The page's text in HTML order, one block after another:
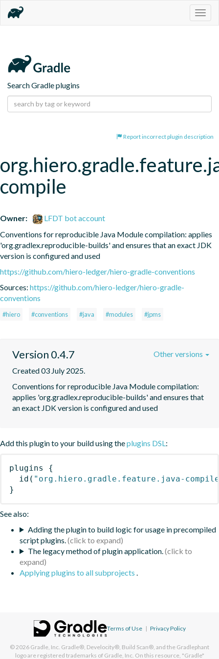
Search Gradle plugins
Report incorrect plugin description
compile
Owner:
LFDT bot account
Conventions for reproducible Java Module compilation: applies
'org.gradlex.reproducible-builds' and ensures that an exact JDK
version is configured and used
https://github.com/hiero-ledger/hiero-gradle-conventions
Sources: https://github.com/hiero-ledger/hiero-gradle-
conventions
#hiero #conventions #java #modules #jpms
Version 0.4.7
Created 03 July 2025.
Conventions for reproducible Java Module compilation:
applies 'org.gradlex.reproducible-builds' and ensures that
an exact JDK version is configured and used
Other versions
Add this plugin to your build using theplugins DSL:
plugins
{
id ( "org.hiero.gradle.feature.java-
}
See also:
Adding the plugin to build logic for usage in precompiled
script plugins.
The legacy method of plugin application.
Applying plugins to all subprojects .
Terms of Use | Privacy Policy
© 2026 Gradle, Inc. Gradle®, Develocity®, Build Scan®, and the Gradlephant
logo are registered trademarks of Gradle, Inc. On this resource, "Gradle"